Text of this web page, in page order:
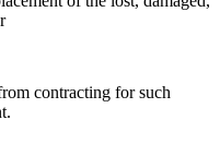
contracting for such